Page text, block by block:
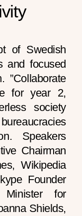
of Swedish
and focused
”Collaborate
for year 2,
society
Speakers
Chairman
Wikipedia
Founder
for
Shields,